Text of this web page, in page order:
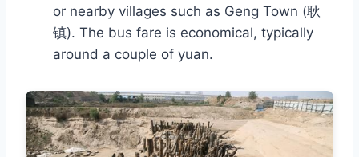
or nearby villages such as Geng Town (耿
镇). The bus fare is economical, typically
around a couple of yuan.